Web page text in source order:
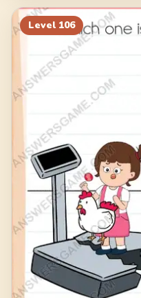
Level 106